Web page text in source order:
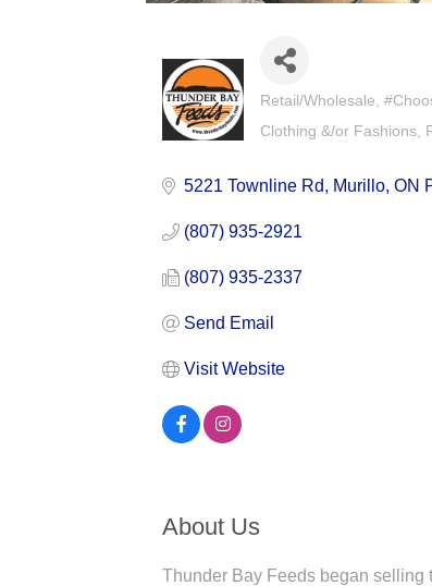
Retail/Wholesale
Clothing &/or Fashions
5221 Townline Rd Murillo ON
(807) 935-2921
(807) 935-2337
Send Email
Visit Website
About Us
Thunder Bay Feeds began selling